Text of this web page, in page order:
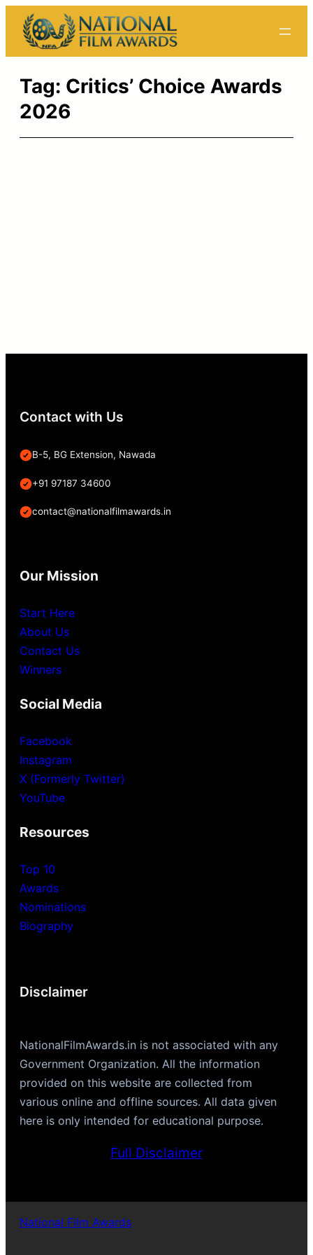
Skip
content
Tag: Critics’ Choice Awards
2026
Contact with Us
B-5, BG Extension, Nawada
+91 97187 34600
contact@nationalfilmawards.in
Our Mission
Start Here
About Us
Contact Us
Winners
Social Media
Facebook
Instagram
X (Formerly Twitter)
YouTube
Resources
Top 10
Awards
Nominations
Biography
Disclaimer
NationalFilmAwards.in is not associated with any
Government Organization. All the information
provided on this website are collected from
various online and offline sources. All data given
here is only intended for educational purpose.
Full Disclaimer
National Film Awards